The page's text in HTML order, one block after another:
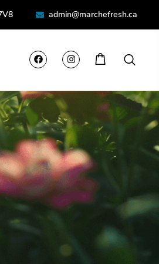
admin@marchefresh.ca